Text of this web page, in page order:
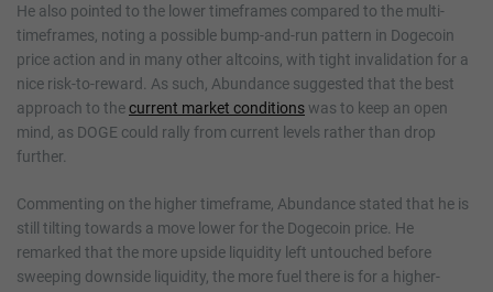
He also pointed to the lower timeframes compared to the multi-
timeframes, noting a possible bump-and-run pattern in Dogecoin
price action and in many other altcoins, with tight invalidation for a
nice risk-to-reward. As such, Abundance suggested that the best
approach to thecurrent market conditionswas to keep an open
mind, as DOGE could rally from current levels rather than drop
further.
Commenting on the higher timeframe, Abundance stated that he is
still tilting towards a move lower for the Dogecoin price. He
remarked that the more upside liquidity left untouched before
sweeping downside liquidity, the more fuel there is for a higher-